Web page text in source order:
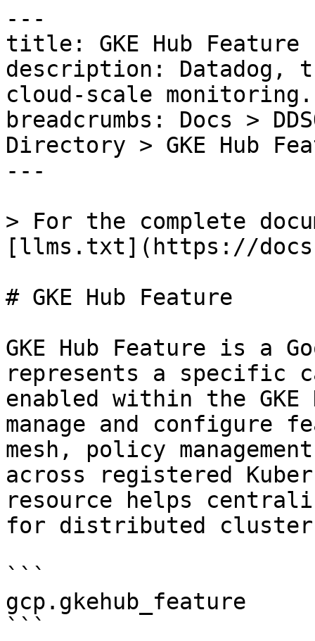
---
title: GKE Hub Feature
description: Datadog,
cloud-scale monitoring.
breadcrumbs: Docs >
Directory > GKE Hub
---
> For the complete
[llms.txt](https://
# GKE Hub Feature
GKE Hub Feature is a
represents a specific
enabled within the
manage and configure
mesh, policy
across registered
resource helps
for distributed cluster
```
gcp.gkehub_feature
```